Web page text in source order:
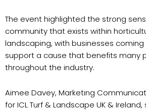
The event highlighted the strong
community that exists within
landscaping, with businesses
support a cause that benefits many
throughout the industry.
Aimee Davey, Marketing
for ICL Turf & Landscape UK & Ireland,